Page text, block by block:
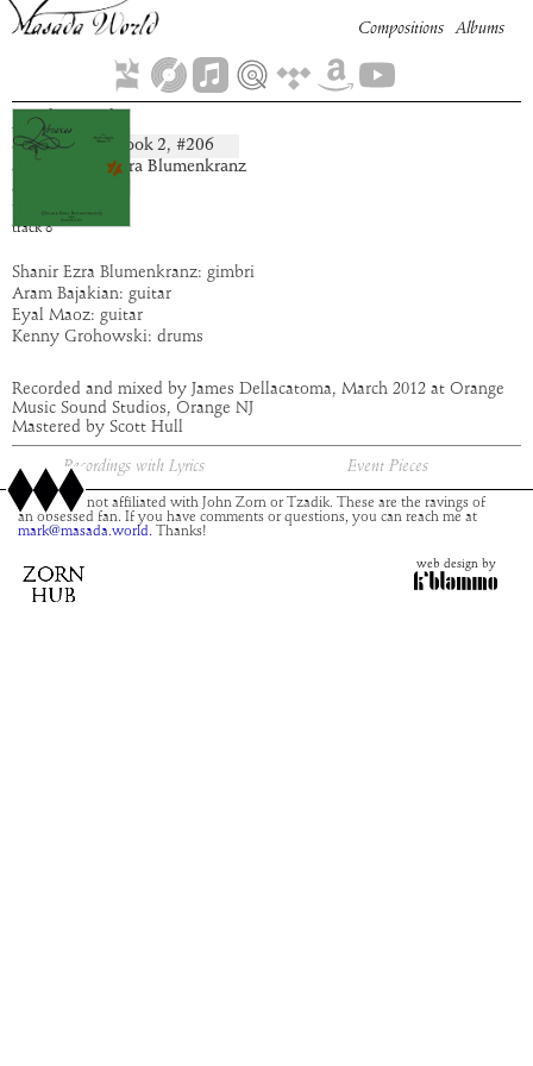
Nahuriel
composition: Book 2, #206
artist:
Shanir Ezra Blumenkranz
album:
time:
4:57
track 8
Compositions Albums
Shanir Ezra Blumenkranz: gimbri
Aram Bajakian: guitar
Eyal Maoz: guitar
Kenny Grohowski: drums
Recorded and mixed by James Dellacatoma, March 2012 at Orange
Music Sound Studios, Orange NJ
Mastered by Scott Hull
Recordings with Lyrics Event Pieces
This site is not affiliated with John Zorn or Tzadik. These are the ravings of
an obsessed fan. If you have comments or questions, you can reach me at
mark@masada.world. Thanks!
web design by